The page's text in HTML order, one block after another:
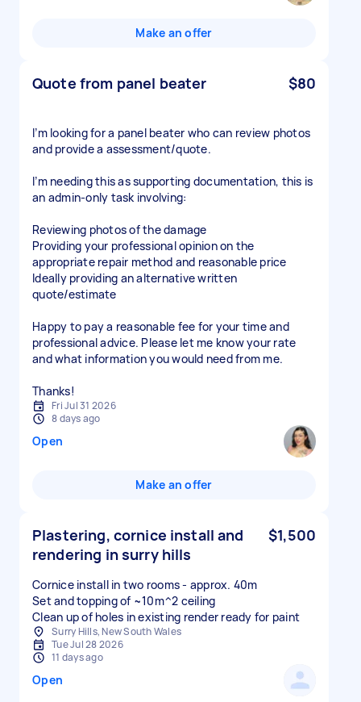
Make an offer
Quote from panel beater $80
I’m looking for a panel beater who can review photos
and provide a assessment/quote.
I’m needing this as supporting documentation, this is
an admin-only task involving:
Reviewing photos of the damage
Providing your professional opinion on the
appropriate repair method and reasonable price
Ideally providing an alternative written
quote/estimate
Happy to pay a reasonable fee for your time and
professional advice. Please let me know your rate
and what information you would need from me.
Thanks!
Fri Jul 31 2026
8 days ago
Open
Make an offer
Plastering, cornice install and
rendering in surry hills
$1,500
Cornice install in two rooms - approx. 40m
Set and topping of ~10m^2 ceiling
Clean up of holes in existing render ready for paint
Surry Hills, New South Wales
Tue Jul 28 2026
11 days ago
Open